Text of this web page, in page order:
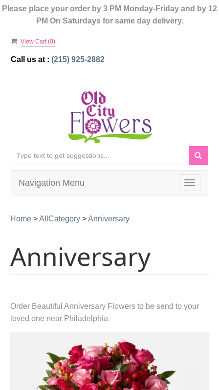
Please place your order by 3 PM Monday-Friday and by 12
PM On Saturdays for same day delivery.
View Cart (0)
Call us at : (215) 925-2882
Toggle
Navigation Menu
Home >AllCategory >Anniversary
Anniversary
Order Beautiful Anniversary Flowers to be send to your
loved one near Philadelphia